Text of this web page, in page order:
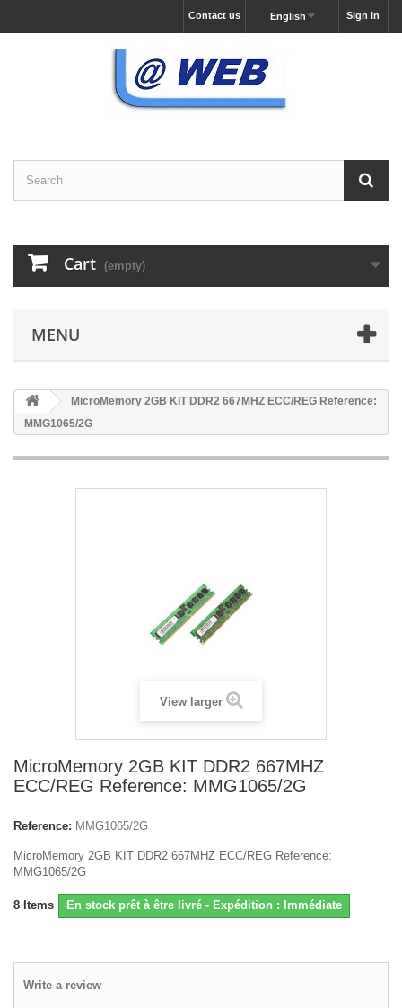
Sign in
English
Contact us
Cart (empty)
MENU
MicroMemory 2GB KIT DDR2 667MHZ ECC/REG Reference:
MMG1065/2G
View larger
MicroMemory 2GB KIT DDR2 667MHZ
ECC/REG Reference: MMG1065/2G
Reference: MMG1065/2G
MicroMemory 2GB KIT DDR2 667MHZ ECC/REG Reference:
MMG1065/2G
8 Items En stock prêt à être livré - Expédition : Immédiate
Write a review